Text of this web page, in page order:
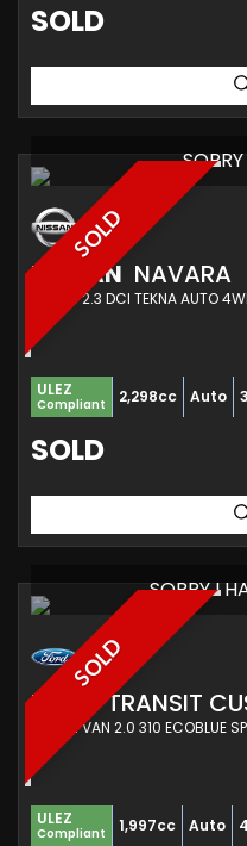
SOLD
SOLD
NISSAN NAVARA
PICKUP 2.3 DCI TEKNA AUTO
ULEZ
Compliant 2,298cc Auto
SOLD
SOLD
SORRY I
FORD TRANSIT
ULEZ
Compliant 1,997cc Auto